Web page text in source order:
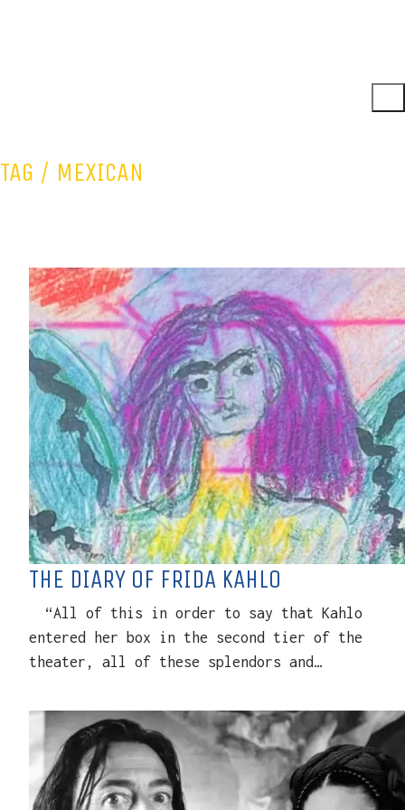
TAG / MEXICAN
THE DIARY OF FRIDA KAHLO
“All of this in order to say that Kahlo
entered her box in the second tier of the
theater, all of these splendors and…